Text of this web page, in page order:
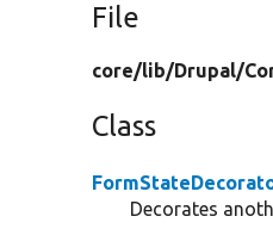
File
core/lib/Drupal/
Class
Decorates